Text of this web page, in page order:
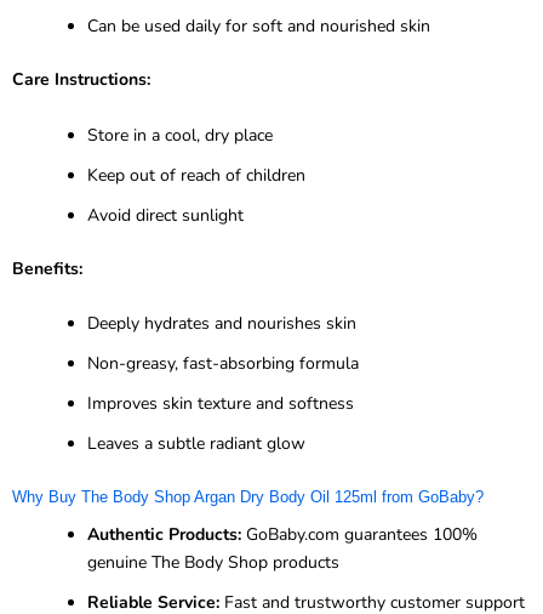
Can be used daily for soft and nourished skin
Care Instructions:
Store in a cool, dry place
Keep out of reach of children
Avoid direct sunlight
Benefits:
Deeply hydrates and nourishes skin
Non-greasy, fast-absorbing formula
Improves skin texture and softness
Leaves a subtle radiant glow
Why Buy The Body Shop Argan Dry Body Oil 125ml from GoBaby?
Authentic Products: GoBaby.com guarantees 100%
genuine The Body Shop products
Reliable Service: Fast and trustworthy customer support